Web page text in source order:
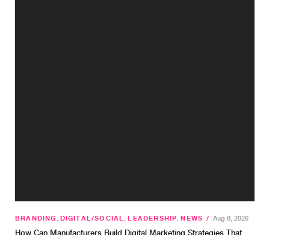
BRANDING, DIGITAL/SOCIAL,LEADERSHIP,NEWS / Aug 8, 2026
How Can Manufacturers Build Digital Marketing Strategies That